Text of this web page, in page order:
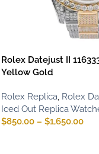
Rolex Datejust II
Yellow Gold
Rolex Replica Rolex
Iced Out Replica
$850.00 – $1,650.00